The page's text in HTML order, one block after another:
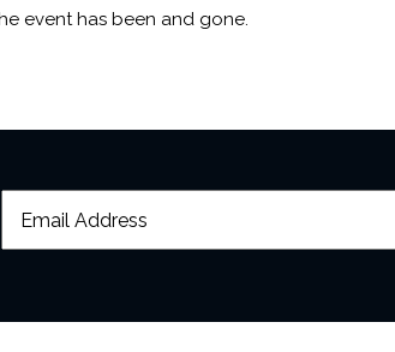
event has been and gone.